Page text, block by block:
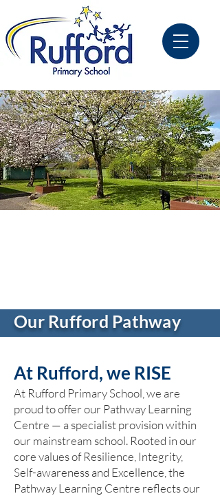
Our Rufford Pathway
At Rufford, we RISE
At Rufford Primary School, we are
proud to offer our Pathway Learning
Centre — a specialist provision within
our mainstream school. Rooted in our
core values of Resilience, Integrity,
Self-awareness and Excellence, the
Pathway Learning Centre reflects our